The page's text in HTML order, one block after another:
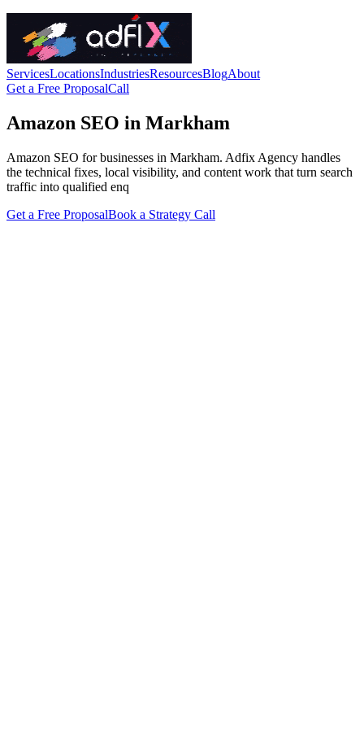
ServicesLocationsIndustriesResourcesBlogAbout
Get a Free ProposalCall
Amazon SEO in Markham
Amazon SEO for businesses in Markham. Adfix Agency handles
the technical fixes, local visibility, and content work that turn search
traffic into qualified enq
Get a Free ProposalBook a Strategy Call